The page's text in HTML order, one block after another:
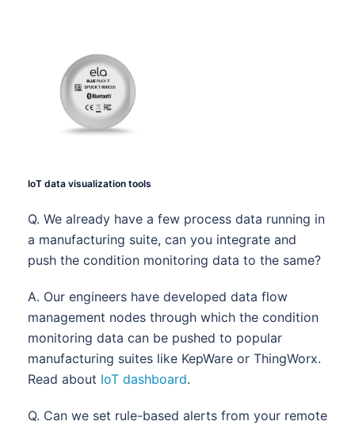
IoT data visualization tools
Q. We already have a few process data running in
a manufacturing suite, can you integrate and
push the condition monitoring data to the same?
A. Our engineers have developed data flow
management nodes through which the condition
monitoring data can be pushed to popular
manufacturing suites like KepWare or ThingWorx.
Read about IoT dashboard.
Q. Can we set rule-based alerts from your remote